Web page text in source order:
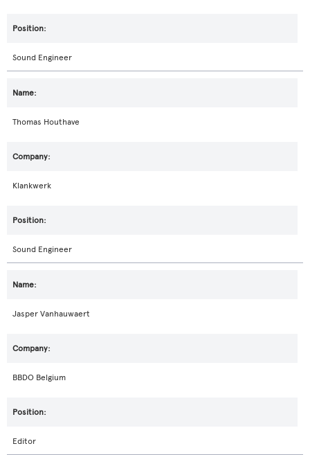
Sound Engineer
Thomas Houthave
Klankwerk
Sound Engineer
Jasper Vanhauwaert
BBDO Belgium
Editor